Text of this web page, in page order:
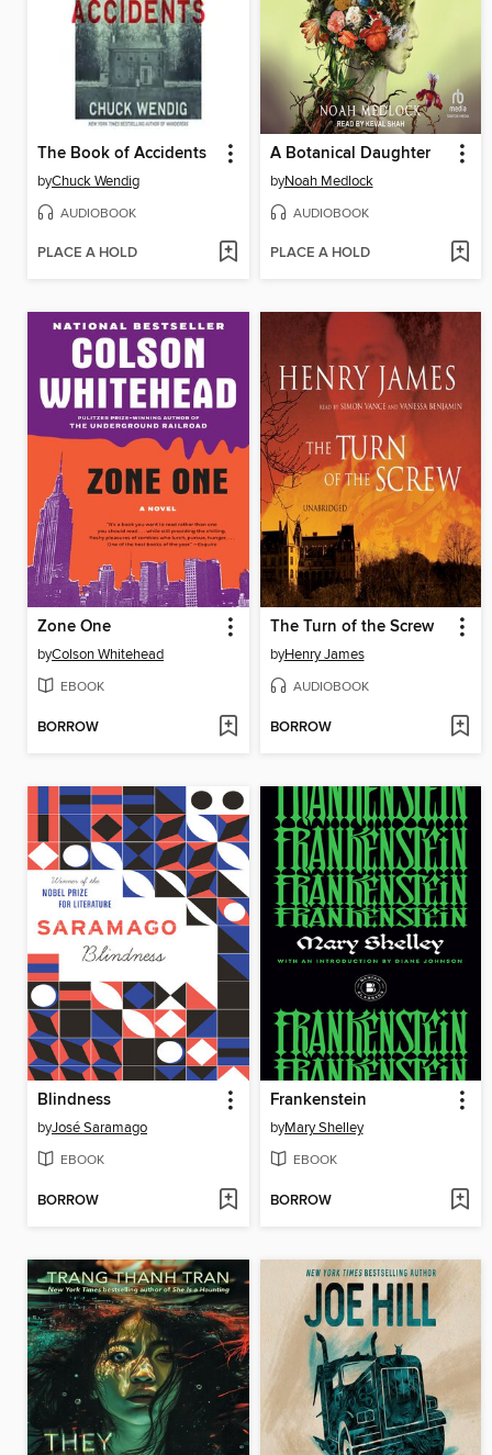
The Book of Accidents
byChuck Wendig
AUDIOBOOK
PLACE A HOLD
A Botanical Daughter
byNoah Medlock
AUDIOBOOK
PLACE A HOLD
Zone One
byColson Whitehead
EBOOK
BORROW
The Turn of the Screw
byHenry James
AUDIOBOOK
BORROW
Blindness
byJosé Saramago
EBOOK
BORROW
Frankenstein
byMary Shelley
EBOOK
BORROW